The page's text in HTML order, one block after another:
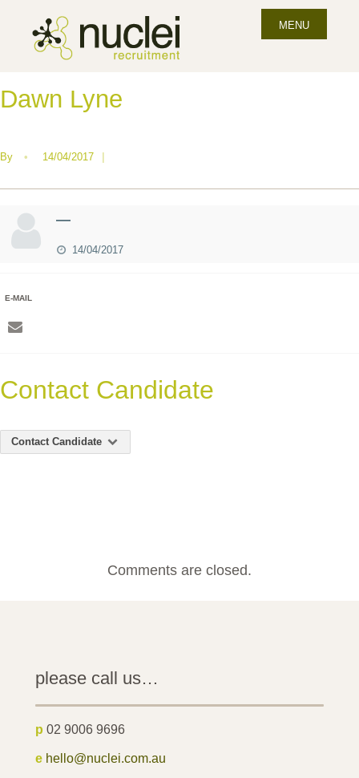
MENU
Dawn Lyne
By • 14/04/2017 |
—
14/04/2017
E-MAIL
Contact Candidate
Contact Candidate
Comments are closed.
please call us…
p 02 9006 9696
e hello@nuclei.com.au